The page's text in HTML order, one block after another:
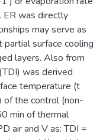
ER was directly
may serve as
surface cooling
layers. Also from
was derived
temperature (t
of the control (non-
min of thermal
air and V as: TDI =